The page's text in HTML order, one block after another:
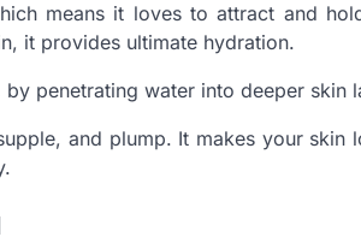
means it loves to attract and
it provides ultimate hydration.
penetrating water into deeper skin
and plump. It makes your skin